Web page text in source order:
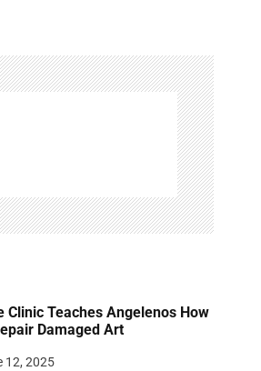
Clinic Teaches Angelenos How
Damaged Art
12, 2025